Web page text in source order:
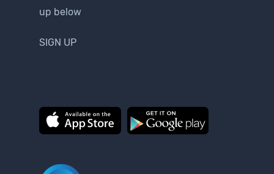
up below
SIGN UP